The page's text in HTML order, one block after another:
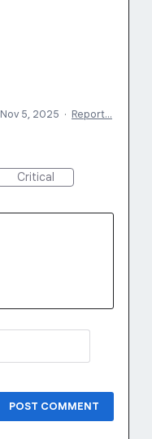
Nov 5, 2025 · Report…
Critical
POST COMMENT